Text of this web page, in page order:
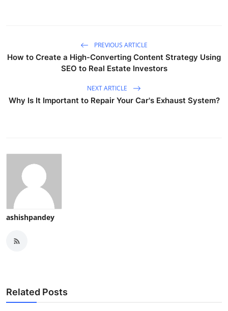
PREVIOUS ARTICLE
How to Create a High-Converting Content Strategy Using
SEO to Real Estate Investors
NEXT ARTICLE
Why Is It Important to Repair Your Car's Exhaust System?
ashishpandey
Related Posts